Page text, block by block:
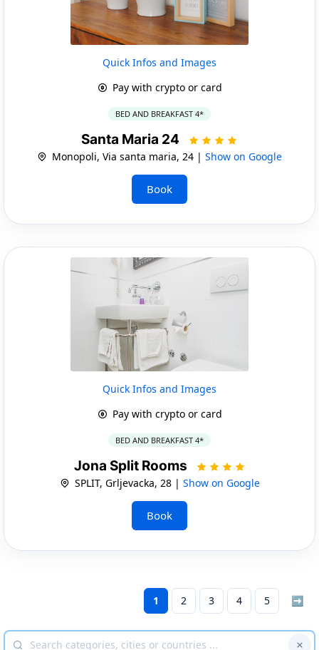
Quick Infos and Images
Pay with crypto or card
BED AND BREAKFAST 4*
Santa Maria 24
Monopoli, Via santa maria, 24 | Show on Google
Book
Quick Infos and Images
Pay with crypto or card
BED AND BREAKFAST 4*
Jona Split Rooms
SPLIT, Grljevacka, 28 | Show on Google
Book
1 2 3 4 5 ➡